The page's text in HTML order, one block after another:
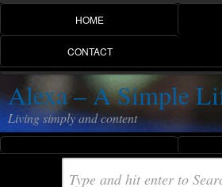
HOME
CONTACT
Alexa – A Simple
Living simply and content